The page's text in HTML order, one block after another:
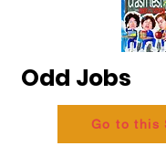
Odd Jobs
Go to this